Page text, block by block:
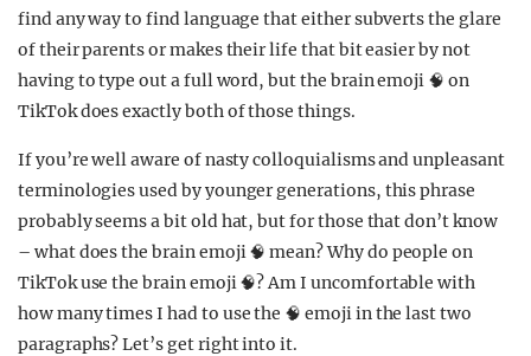
find any way to find language that either subverts the glare
of their parents or makes their life that bit easier by not
having to type out a full word, but the brain emoji 🧠 on
TikTok does exactly both of those things.
If you’re well aware of nasty colloquialisms and unpleasant
terminologies used by younger generations, this phrase
probably seems a bit old hat, but for those that don’t know
– what does the brain emoji 🧠 mean? Why do people on
TikTok use the brain emoji 🧠? Am I uncomfortable with
how many times I had to use the 🧠 emoji in the last two
paragraphs? Let’s get right into it.